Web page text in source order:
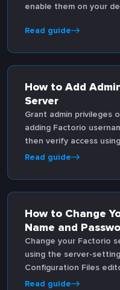
enable them on your
Read guide
How to Add
Server
Grant admin privileges
adding Factorio
then verify access
Read guide
How to Change
Name and
Change your Factorio
using the server-
Configuration Files
Read guide